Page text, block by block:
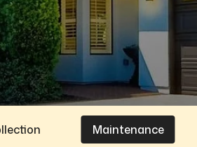
Maintenance